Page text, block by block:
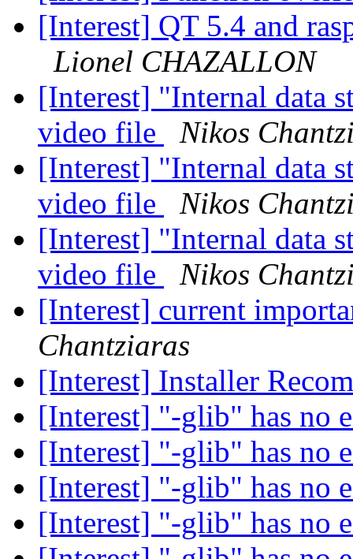
[Interest] QT 5.4 and
Lionel CHAZALLON
[Interest] "Internal data
video file
Nikos
[Interest] "Internal data
video file
Nikos
[Interest] "Internal data
video file
Nikos
[Interest] current
Chantziaras
[Interest] Installer
[Interest] "-glib" has no
[Interest] "-glib" has no
[Interest] "-glib" has no
[Interest] "-glib" has no